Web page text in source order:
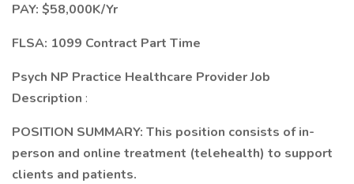
PAY: $58,000K/Yr
FLSA: 1099 Contract Part Time
Psych NP Practice Healthcare Provider Job
Description :
POSITION SUMMARY: This position consists of in-
person and online treatment (telehealth) to support
clients and patients.